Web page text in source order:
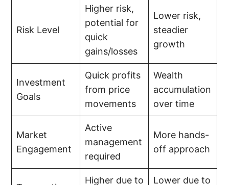
Risk Level
Higher risk,
potential for
quick
gains/losses
Lower risk,
steadier
growth
Investment
Goals
Quick profits
from price
movements
Wealth
accumulation
over time
Market
Engagement
Active
management
required
More hands-
off approach
Higher due to
Lower due to